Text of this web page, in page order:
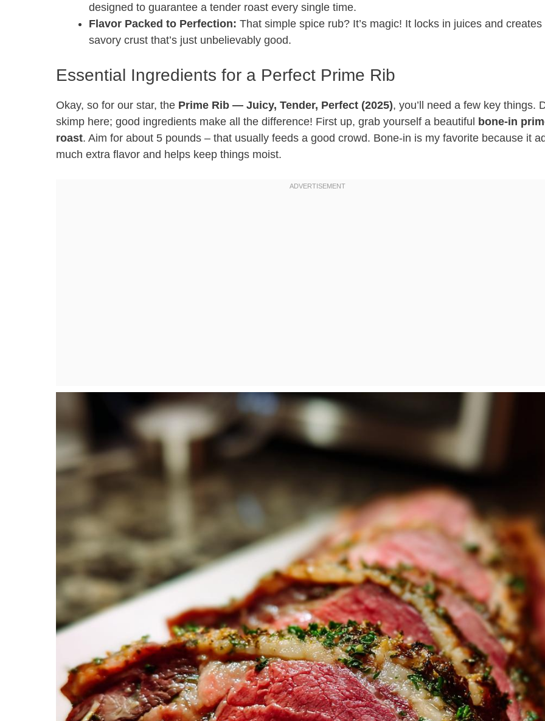
designed to guarantee a tender roast every single time.
Flavor Packed to Perfection: That simple spice rub? It’s magic! It locks in juices and creates
savory crust that’s just unbelievably good.
Essential Ingredients for a Perfect Prime Rib
Okay, so for our star, the Prime Rib — Juicy, Tender, Perfect (2025), you’ll need a few key things.
skimp here; good ingredients make all the difference! First up, grab yourself a beautiful bone-in
roast. Aim for about 5 pounds – that usually feeds a good crowd. Bone-in is my favorite because it
much extra flavor and helps keep things moist.